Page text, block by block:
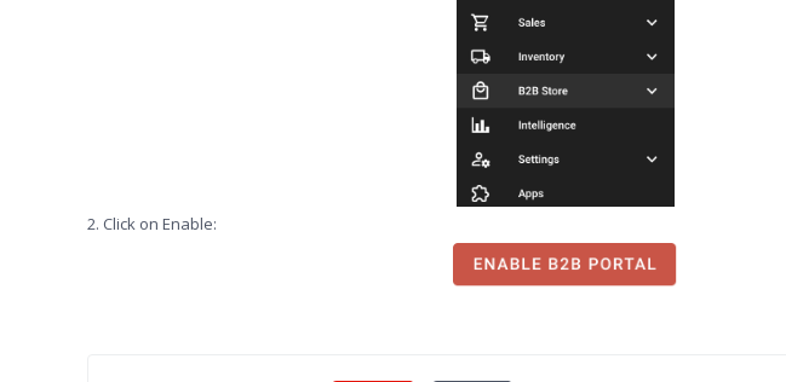
2. Click on Enable: